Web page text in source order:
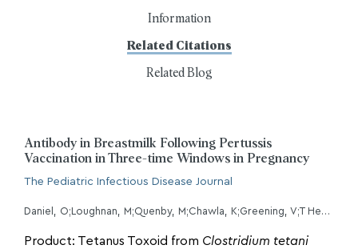
Information
Related Citations
Related Blog
Antibody in Breastmilk Following Pertussis
Vaccination in Three-time Windows in Pregnancy
The Pediatric Infectious Disease Journal
Daniel, O;Loughnan, M;Quenby, M;Chawla, K;Greening, V;T Heath, P;Jones, CE;Khalil, A;Ramkhelawon, L;Calvert, A;Le Doare, K;MAMA/OpTIMUM breastmilk study group, ;
Product: Tetanus Toxoid from Clostridium tetani